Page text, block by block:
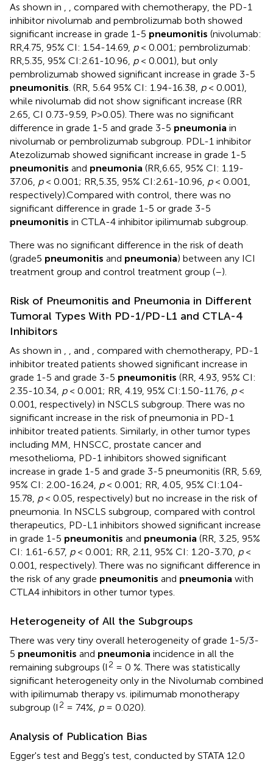
As shown in
, compared with chemotherapy, the PD-1
inhibitor nivolumab and pembrolizumab both showed
significant increase in grade 1-5 pneumonitis (nivolumab:
RR,4.75, 95% CI: 1.54-14.69, p< 0.001; pembrolizumab:
RR,5.35, 95% CI:2.61-10.96, p< 0.001), but only
pembrolizumab showed significant increase in grade 3-5
pneumonitis . (RR, 5.64 95% CI: 1.94-16.38, p< 0.001),
while nivolumab did not show significant increase (RR
2.65, CI 0.73-9.59, P>0.05). There was no significant
difference in grade 1-5 and grade 3-5 pneumonia in
nivolumab or pembrolizumab subgroup. PDL-1 inhibitor
Atezolizumab showed significant increase in grade 1-5
pneumonitis and pneumonia (RR,6.65, 95% CI: 1.19-
37.06, p< 0.001; RR,5.35, 95% CI:2.61-10.96, p< 0.001,
respectively).Compared with control, there was no
significant difference in grade 1-5 or grade 3-5
pneumonitis in CTLA-4 inhibitor ipilimumab subgroup.
There was no significant difference in the risk of death
(grade5 pneumonitis and pneumonia) between any ICI
treatment group and control treatment group (–).
Risk of Pneumonitis and Pneumonia in Different
Tumoral Types With PD-1/PD-L1 and CTLA-4
Inhibitors
As shown in , and
, compared with chemotherapy, PD-1
inhibitor treated patients showed significant increase in
grade 1-5 and grade 3-5 pneumonitis (RR, 4.93, 95% CI:
2.35-10.34, p< 0.001; RR, 4.19, 95% CI:1.50-11.76, p<
0.001, respectively) in NSCLS subgroup. There was no
significant increase in the risk of pneumonia in PD-1
inhibitor treated patients. Similarly, in other tumor types
including MM, HNSCC, prostate cancer and
mesothelioma, PD-1 inhibitors showed significant
increase in grade 1-5 and grade 3-5 pneumonitis (RR, 5.69,
95% CI: 2.00-16.24, p< 0.001; RR, 4.05, 95% CI:1.04-
15.78, p< 0.05, respectively) but no increase in the risk of
pneumonia. In NSCLS subgroup, compared with control
therapeutics, PD-L1 inhibitors showed significant increase
in grade 1-5 pneumonitis and pneumonia (RR, 3.25, 95%
CI: 1.61-6.57, p< 0.001; RR, 2.11, 95% CI: 1.20-3.70, p<
0.001, respectively). There was no significant difference in
the risk of any grade pneumonitis and pneumonia with
CTLA4 inhibitors in other tumor types.
Heterogeneity of All the Subgroups
There was very tiny overall heterogeneity of grade 1-5/3-
5 pneumonitis and pneumonia incidence in all the
remaining subgroups (I 2 = 0 %. There was statistically
significant heterogeneity only in the Nivolumab combined
with ipilimumab therapy vs. ipilimumab monotherapy
subgroup (I 2 = 74%, p= 0.020).
Analysis of Publication Bias
Egger's test and Begg's test, conducted by STATA 12.0